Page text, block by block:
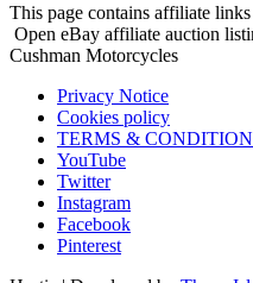
This page contains affiliate
Open eBay affiliate auction
Cushman Motorcycles
Privacy Notice
Cookies policy
TERMS &
YouTube
Twitter
Instagram
Facebook
Pinterest